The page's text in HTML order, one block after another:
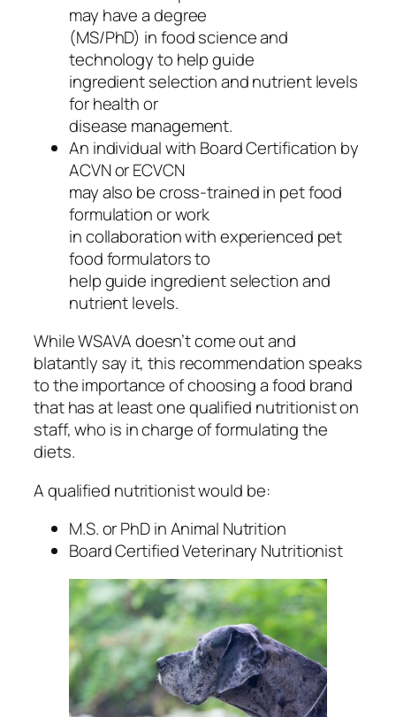
may have a degree
(MS/PhD) in food science and
technology to help guide
ingredient selection and nutrient levels
for health or
disease management.
An individual with Board Certification by
ACVN or ECVCN
may also be cross-trained in pet food
formulation or work
in collaboration with experienced pet
food formulators to
help guide ingredient selection and
nutrient levels.
While WSAVA doesn’t come out and
blatantly say it, this recommendation speaks
to the importance of choosing a food brand
that has at least one qualified nutritionist on
staff, who is in charge of formulating the
diets.
A qualified nutritionist would be:
M.S. or PhD in Animal Nutrition
Board Certified Veterinary Nutritionist